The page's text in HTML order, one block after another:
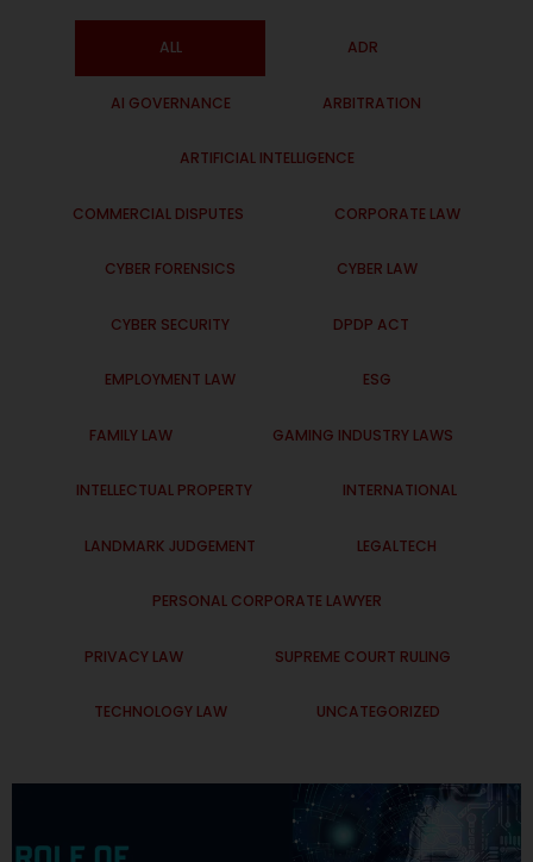
ALL ADR
AI GOVERNANCE ARBITRATION
ARTIFICIAL INTELLIGENCE
COMMERCIAL DISPUTES CORPORATE LAW
CYBER FORENSICS CYBER LAW
CYBER SECURITY DPDP ACT
EMPLOYMENT LAW ESG
FAMILY LAW GAMING INDUSTRY LAWS
INTELLECTUAL PROPERTY INTERNATIONAL
LANDMARK JUDGEMENT LEGALTECH
PERSONAL CORPORATE LAWYER
PRIVACY LAW SUPREME COURT RULING
TECHNOLOGY LAW UNCATEGORIZED